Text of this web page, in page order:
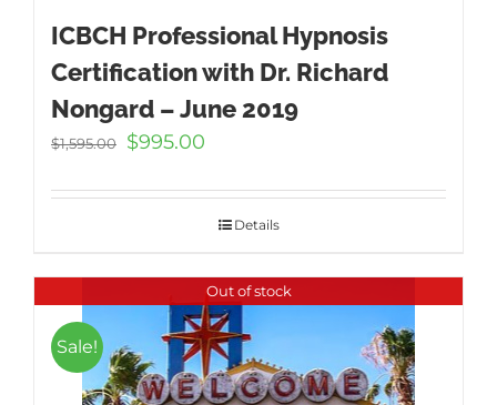
ICBCH Professional Hypnosis
Certification with Dr. Richard
Nongard – June 2019
$1,595.00
Original
was:
$995.00
is:
$995.00.
Details
Out of stock
Sale!